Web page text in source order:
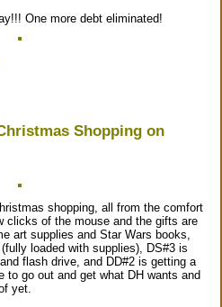
One more debt eliminated!
Shopping on
shopping, all from the comfort
clicks of the mouse and the gifts are
art supplies and Star Wars books,
loaded with supplies), DS#3 is
flash drive, and DD#2 is getting a
go out and get what DH wants and
yet.